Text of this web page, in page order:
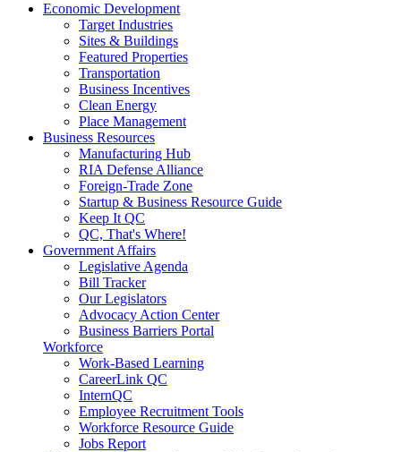
Economic Development
Target Industries
Sites & Buildings
Featured Properties
Transportation
Business Incentives
Clean Energy
Place Management
Business Resources
Manufacturing Hub
RIA Defense Alliance
Foreign-Trade Zone
Startup & Business Resource Guide
Keep It QC
QC, That's Where!
Government Affairs
Legislative Agenda
Bill Tracker
Our Legislators
Advocacy Action Center
Business Barriers Portal
Workforce
Work-Based Learning
CareerLink QC
InternQC
Employee Recruitment Tools
Workforce Resource Guide
Jobs Report